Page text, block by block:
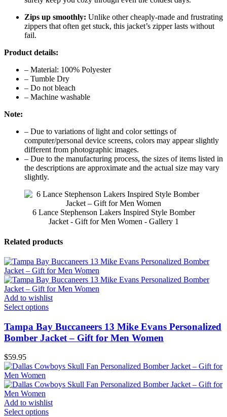
Zips up smoothly: Unlike other cheaply-made and frustrating
zippers that often get stuck, this jacket’s zipper lasts without
fail.
Product details:
– Material: 100% Polyester
– Tumble Dry
– Do not bleach
– Machine washable
Note:
– Due to variations of light and color settings of
computer/personal device screens, colors may appear slightly
different from photographic images.
– Due to the manufacturing process, the sizes of items listed in
the descriptions are approximate and the actual size may vary
slightly.
6 Lance Stephenson Lakers Inspired Style Bomber
Jacket - Gift for Men Women - Gallery 1
Related products
Add to wishlist
Select options
Tampa Bay Buccaneers 13 Mike Evans Personalized
Bomber Jacket – Gift for Men Women
$59.95
Add to wishlist
Select options